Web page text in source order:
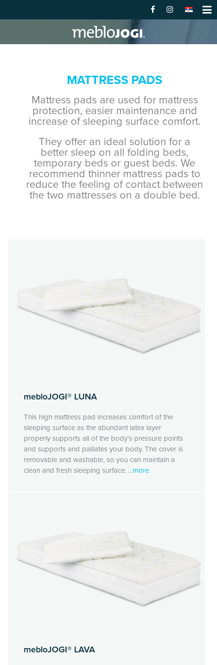
MATTRESS PADS
Mattress pads are used for mattress
protection, easier maintenance and
increase of sleeping surface comfort.
They offer an ideal solution for a
better sleep on all folding beds,
temporary beds or guest beds. We
recommend thinner mattress pads to
reduce the feeling of contact between
the two mattresses on a double bed.
mebloJOGI® LUNA
This high mattress pad increases comfort of the
sleeping surface as the abundant latex layer
properly supports all of the body’s pressure points
and supports and palliates your body. The cover is
removable and washable, so you can maintain a
clean and fresh sleeping surface. ...more
mebloJOGI® LAVA